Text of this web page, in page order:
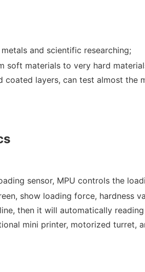
and scientific researching;
soft materials to very hard
coated layers, can test almost the
sensor, MPU controls the
show loading force, hardness
then it will automatically
mini printer, motorized turret,